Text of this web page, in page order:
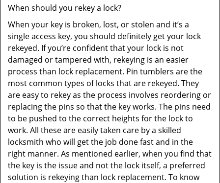
When should you rekey a lock?
When your key is broken, lost, or stolen and it’s a
single access key, you should definitely get your lock
rekeyed. If you’re confident that your lock is not
damaged or tampered with, rekeying is an easier
process than lock replacement. Pin tumblers are the
most common types of locks that are rekeyed. They
are easy to rekey as the process involves reordering or
replacing the pins so that the key works. The pins need
to be pushed to the correct heights for the lock to
work. All these are easily taken care by a skilled
locksmith who will get the job done fast and in the
right manner. As mentioned earlier, when you find that
the key is the issue and not the lock itself, a preferred
solution is rekeying than lock replacement. To know